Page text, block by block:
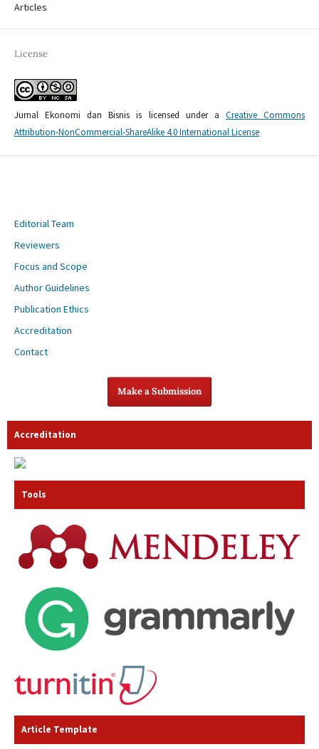
Articles
License
Jurnal Ekonomi dan Bisnis is licensed under a Creative Commons
Attribution-NonCommercial-ShareAlike 4.0 International License
Editorial Team
Reviewers
Focus and Scope
Author Guidelines
Publication Ethics
Accreditation
Contact
Make a Submission
Accreditation
Tools
Article Template